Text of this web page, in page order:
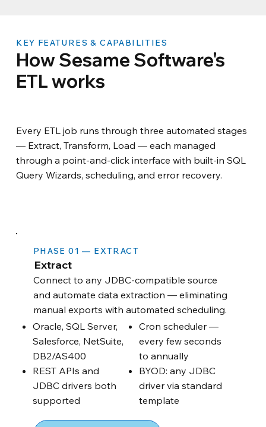
KEY FEATURES & CAPABILITIES
How Sesame Software's
ETL works
Every ETL job runs through three automated stages
— Extract, Transform, Load — each managed
through a point-and-click interface with built-in SQL
Query Wizards, scheduling, and error recovery.
PHASE 01 — EXTRACT
Extract
Connect to any JDBC-compatible source
and automate data extraction — eliminating
manual exports with automated scheduling.
Oracle, SQL Server,
Salesforce, NetSuite,
DB2/AS400
REST APIs and
JDBC drivers both
supported
Cron scheduler —
every few seconds
to annually
BYOD: any JDBC
driver via standard
template